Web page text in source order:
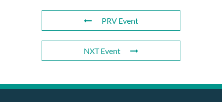
PRV Event
NXT Event